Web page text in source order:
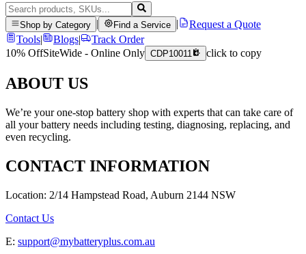
Shop by Category Find a Service
Request a Quote
Tools| Blogs|
Track Order
10% OffSiteWide - Online Only CDP10011 click to copy
ABOUT US
We’re your one-stop battery shop with experts that can take care of
all your battery needs including testing, diagnosing, replacing, and
even recycling.
CONTACT INFORMATION
Location: 2/14 Hampstead Road, Auburn 2144 NSW
Contact Us
E: support@mybatteryplus.com.au